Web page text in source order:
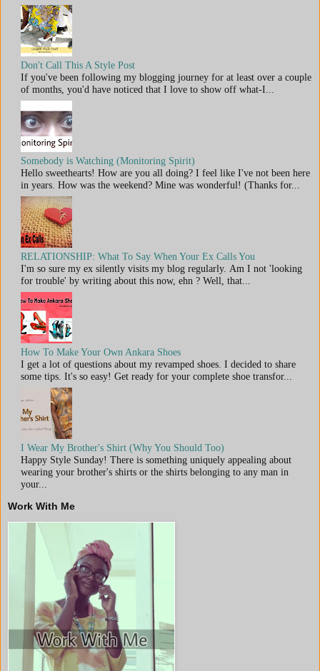
Don't Call This A Style Post
If you've been following my blogging journey for at least over a couple
of months, you'd have noticed that I love to show off what-I...
Somebody is Watching (Monitoring Spirit)
Hello sweethearts! How are you all doing? I feel like I've not been here
in years. How was the weekend? Mine was wonderful! (Thanks for...
RELATIONSHIP: What To Say When Your Ex Calls You
I'm so sure my ex silently visits my blog regularly. Am I not 'looking
for trouble' by writing about this now, ehn ? Well, that...
How To Make Your Own Ankara Shoes
I get a lot of questions about my revamped shoes. I decided to share
some tips. It's so easy! Get ready for your complete shoe transfor...
I Wear My Brother's Shirt (Why You Should Too)
Happy Style Sunday! There is something uniquely appealing about
wearing your brother's shirts or the shirts belonging to any man in
your...
Work With Me